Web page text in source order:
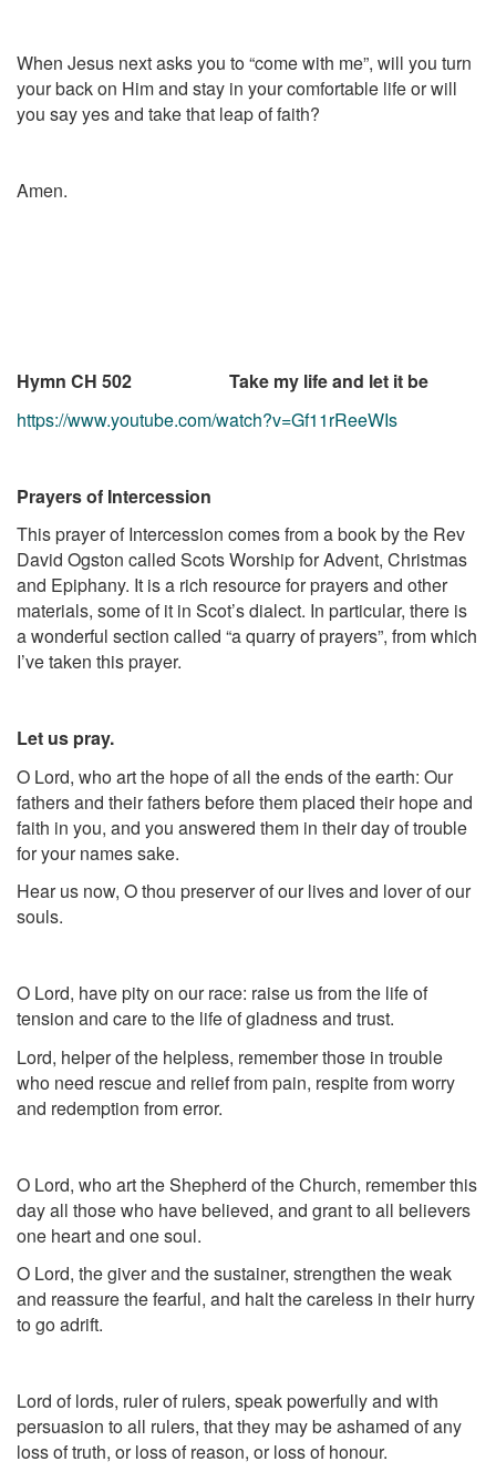
When Jesus next asks you to “come with me”, will you turn
your back on Him and stay in your comfortable life or will
you say yes and take that leap of faith?
Amen.
Hymn CH 502 Take my life and let it be
https://www.youtube.com/watch?v=Gf11rReeWIs
Prayers of Intercession
This prayer of Intercession comes from a book by the Rev
David Ogston called Scots Worship for Advent, Christmas
and Epiphany. It is a rich resource for prayers and other
materials, some of it in Scot’s dialect. In particular, there is
a wonderful section called “a quarry of prayers”, from which
I’ve taken this prayer.
Let us pray.
O Lord, who art the hope of all the ends of the earth: Our
fathers and their fathers before them placed their hope and
faith in you, and you answered them in their day of trouble
for your names sake.
Hear us now, O thou preserver of our lives and lover of our
souls.
O Lord, have pity on our race: raise us from the life of
tension and care to the life of gladness and trust.
Lord, helper of the helpless, remember those in trouble
who need rescue and relief from pain, respite from worry
and redemption from error.
O Lord, who art the Shepherd of the Church, remember this
day all those who have believed, and grant to all believers
one heart and one soul.
O Lord, the giver and the sustainer, strengthen the weak
and reassure the fearful, and halt the careless in their hurry
to go adrift.
Lord of lords, ruler of rulers, speak powerfully and with
persuasion to all rulers, that they may be ashamed of any
loss of truth, or loss of reason, or loss of honour.